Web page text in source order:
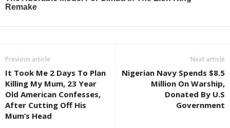
Previous article
It Took Me 2 Days To Plan
Killing My Mum, 23 Year
Old American Confesses,
After Cutting Off His
Mum’s Head
Next article
Nigerian Navy Spends $8.5
Million On Warship,
Donated By U.S
Government